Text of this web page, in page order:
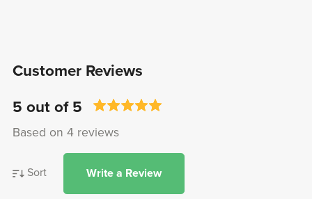
Customer Reviews
5 out of 5
Based on 4 reviews
Sort Write a Review